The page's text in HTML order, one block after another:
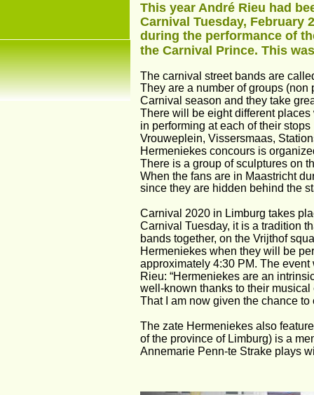
This year André Rieu had
Carnival Tuesday, February
during the performance of
the Carnival Prince. This
The carnival street bands are
They are a number of groups
Carnival season and they take
There will be eight different
in performing at each of their
Vrouweplein, Vissersmaas,
Hermeniekes concours is
There is a group of sculptures on
When the fans are in Maastricht
since they are hidden behind the
Carnival 2020 in Limburg takes
Carnival Tuesday, it is a tradition
bands together, on the Vrijthof
Hermeniekes when they will be
approximately 4:30 PM. The
Rieu: “Hermeniekes are an
well-known thanks to their
That I am now given the chance
The zate Hermeniekes also
of the province of Limburg) is a
Annemarie Penn-te Strake plays